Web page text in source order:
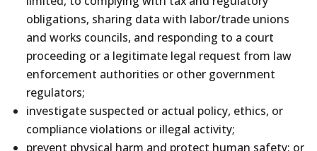
obligations, sharing data with labor/trade unions
and works councils, and responding to a court
proceeding or a legitimate legal request from law
enforcement authorities or other government
regulators;
investigate suspected or actual policy, ethics, or
compliance violations or illegal activity;
prevent physical harm and protect human safety; or